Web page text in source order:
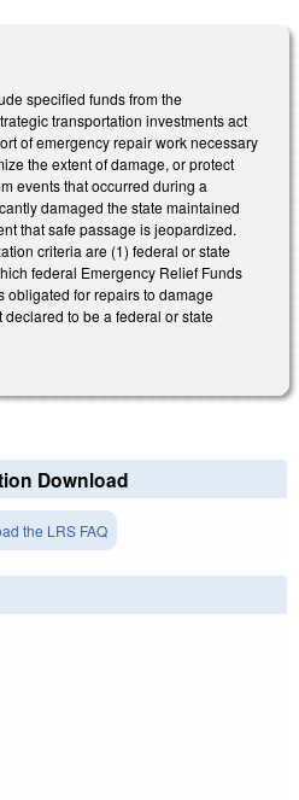
specified funds from the
transportation investments act
of emergency repair work necessary
the extent of damage, or protect
events that occurred during a
damaged the state maintained
that safe passage is jeopardized.
criteria are (1) federal or state
federal Emergency Relief Funds
obligated for repairs to damage
to be a federal or state
Download
the LRS FAQ